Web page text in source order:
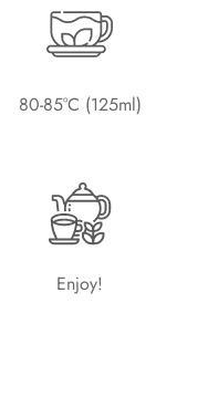
80-85°C (125ml)
Enjoy!